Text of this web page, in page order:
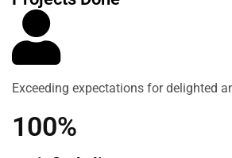
Exceeding expectations for delighted
100%